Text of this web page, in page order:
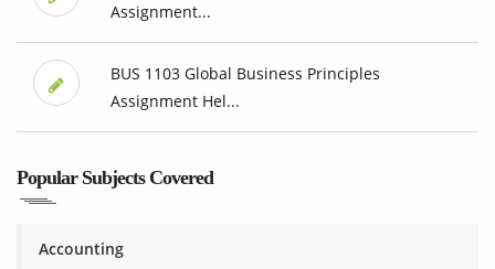
Assignment...
BUS 1103 Global Business Principles
Assignment Hel...
Popular Subjects Covered
Accounting